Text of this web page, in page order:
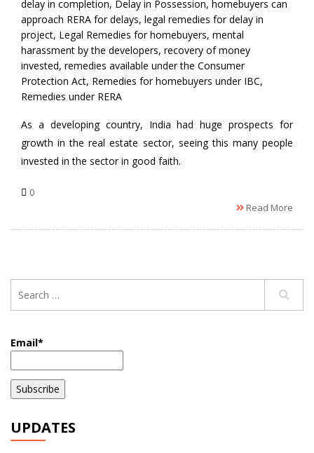
by
delay in completion, Delay in Possession, homebuyers can
approach RERA for delays, legal remedies for delay in
project, Legal Remedies for homebuyers, mental
harassment by the developers, recovery of money
invested, remedies available under the Consumer
Protection Act, Remedies for homebuyers under IBC,
Remedies under RERA
As a developing country, India had huge prospects for
growth in the real estate sector, seeing this many people
invested in the sector in good faith.
0
Read More
Email*
UPDATES